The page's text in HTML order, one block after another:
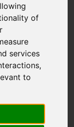
of
services
,
to